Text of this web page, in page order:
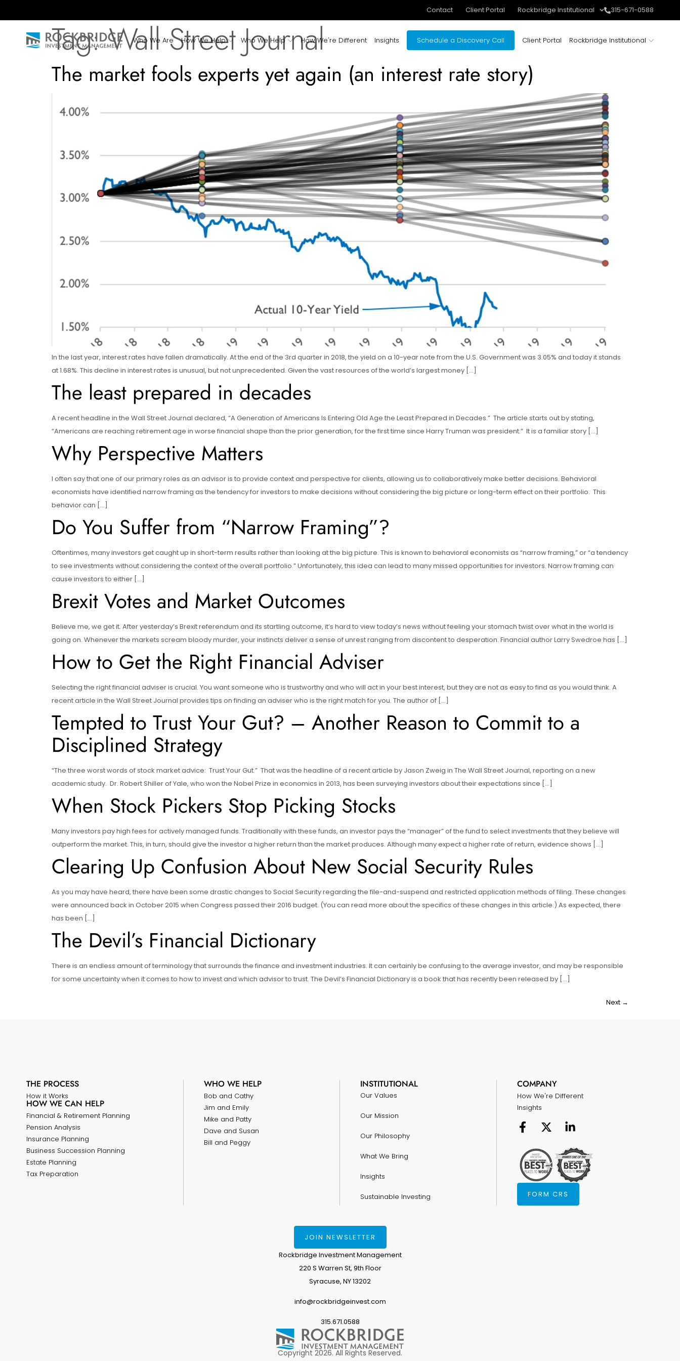
Contact Client Portal Rockbridge Institutional 315-671-0588
Who We Are How We Help Who We Help How We're Different Insights Schedule a Discovery Call Client Portal Rockbridge Institutional
Tag:Wall Street Journal
The market fools experts yet again (an interest rate story)
In the last year, interest rates have fallen dramatically. At the end of the 3rd quarter in 2018, the yield on a 10-year note from the U.S. Government was 3.05% and today it stands
at 1.68%. This decline in interest rates is unusual, but not unprecedented. Given the vast resources of the world’s largest money […]
The least prepared in decades
A recent headline in the Wall Street Journal declared, “A Generation of Americans Is Entering Old Age the Least Prepared in Decades.” The article starts out by stating,
“Americans are reaching retirement age in worse financial shape than the prior generation, for the first time since Harry Truman was president.” It is a familiar story […]
Why Perspective Matters
I often say that one of our primary roles as an advisor is to provide context and perspective for clients, allowing us to collaboratively make better decisions. Behavioral
economists have identified narrow framing as the tendency for investors to make decisions without considering the big picture or long-term effect on their portfolio. This
behavior can […]
Do You Suffer from “Narrow Framing”?
Oftentimes, many investors get caught up in short-term results rather than looking at the big picture. This is known to behavioral economists as “narrow framing,” or “a tendency
to see investments without considering the context of the overall portfolio.” Unfortunately, this idea can lead to many missed opportunities for investors. Narrow framing can
cause investors to either […]
Brexit Votes and Market Outcomes
Believe me, we get it. After yesterday’s Brexit referendum and its startling outcome, it’s hard to view today’s news without feeling your stomach twist over what in the world is
going on. Whenever the markets scream bloody murder, your instincts deliver a sense of unrest ranging from discontent to desperation. Financial author Larry Swedroe has […]
How to Get the Right Financial Adviser
Selecting the right financial adviser is crucial. You want someone who is trustworthy and who will act in your best interest, but they are not as easy to find as you would think. A
recent article in the Wall Street Journal provides tips on finding an adviser who is the right match for you. The author of […]
Tempted to Trust Your Gut? – Another Reason to Commit to a
Disciplined Strategy
“The three worst words of stock market advice: Trust Your Gut.” That was the headline of a recent article by Jason Zweig in The Wall Street Journal, reporting on a new
academic study. Dr. Robert Shiller of Yale, who won the Nobel Prize in economics in 2013, has been surveying investors about their expectations since […]
When Stock Pickers Stop Picking Stocks
Many investors pay high fees for actively managed funds. Traditionally with these funds, an investor pays the “manager” of the fund to select investments that they believe will
outperform the market. This, in turn, should give the investor a higher return than the market produces. Although many expect a higher rate of return, evidence shows […]
Clearing Up Confusion About New Social Security Rules
As you may have heard, there have been some drastic changes to Social Security regarding the file-and-suspend and restricted application methods of filing. These changes
were announced back in October 2015 when Congress passed their 2016 budget. (You can read more about the specifics of these changes in this article.) As expected, there
has been […]
The Devil’s Financial Dictionary
There is an endless amount of terminology that surrounds the finance and investment industries. It can certainly be confusing to the average investor, and may be responsible
for some uncertainty when it comes to how to invest and which advisor to trust. The Devil’s Financial Dictionary is a book that has recently been released by […]
Next →
THE PROCESS
How it Works
HOW WE CAN HELP
Financial & Retirement Planning
Pension Analysis
Insurance Planning
Business Succession Planning
Estate Planning
Tax Preparation
WHO WE HELP
Bob and Cathy
Jim and Emily
Mike and Patty
Dave and Susan
Bill and Peggy
INSTITUTIONAL
Our Values
Our Mission
Our Philosophy
What We Bring
Insights
Sustainable Investing
COMPANY
How We're Different
Insights
FORM CRS
JOIN NEWSLETTER
Rockbridge Investment Management
220 S Warren St, 9th Floor
Syracuse, NY 13202
info@rockbridgeinvest.com
315.671.0588
Copyright 2026. All Rights Reserved.